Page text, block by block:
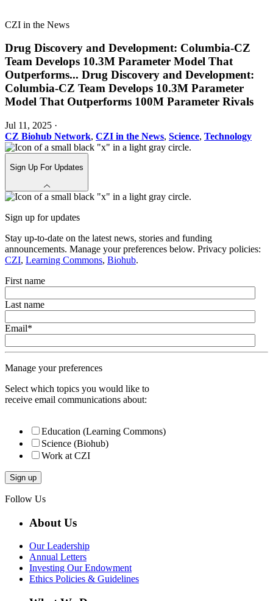
CZI in the News
Drug Discovery and Development: Columbia-CZ
Team Develops 10.3M Parameter Model That
Outperforms... Drug Discovery and Development:
Columbia-CZ Team Develops 10.3M Parameter
Model That Outperforms 100M Parameter Rivals
Jul 11, 2025 ·
CZ Biohub Network, CZI in the News, Science, Technology
Sign Up For Updates
Sign up for updates
Stay up-to-date on the latest news, stories and funding
announcements. Manage your preferences below. Privacy policies:
CZI, Learning Commons, Biohub.
First name
Last name
Email*
Manage your preferences
Select which topics you would like to
receive email communications about:
Education (Learning Commons)
Science (Biohub)
Work at CZI
Follow Us
About Us
Our Leadership
Annual Letters
Investing Our Endowment
Ethics Policies & Guidelines